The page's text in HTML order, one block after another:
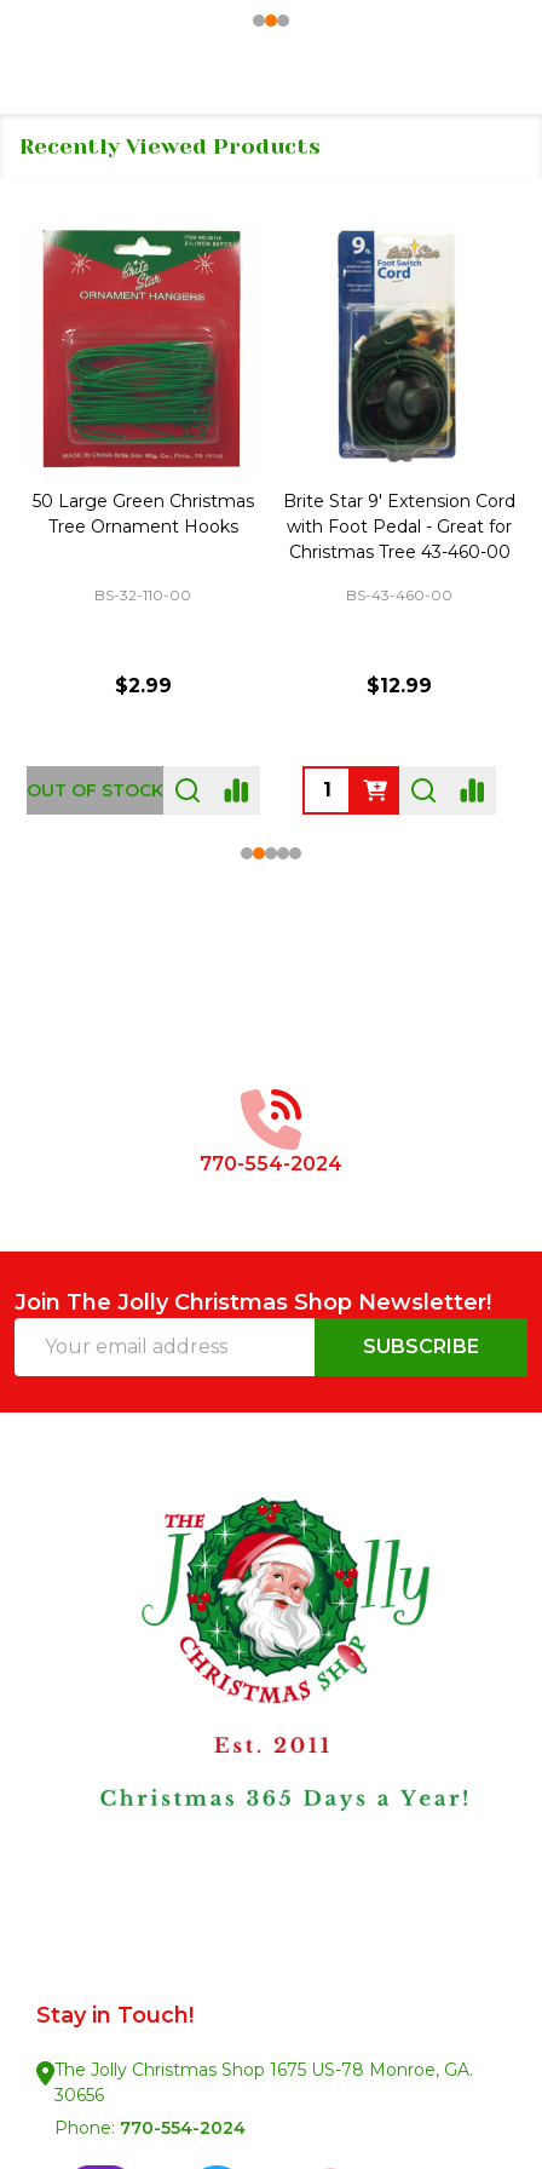
Recently Viewed Products
50 Large Green Christmas
Tree Ornament Hooks
BS-32-110-00
$2.99
OUT OF STOCK
Brite Star 9' Extension Cord
with Foot Pedal - Great for
Christmas Tree 43-460-00
BS-43-460-00
$12.99
770-554-2024
Join The Jolly Christmas Shop Newsletter!
Address
SUBSCRIBE
Stay in Touch!
The Jolly Christmas Shop 1675 US-78 Monroe, GA.
30656
Phone: 770-554-2024